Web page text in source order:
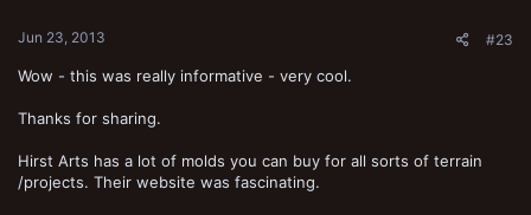
Jun 23, 2013 #23
Wow - this was really informative - very cool.
Thanks for sharing.
Hirst Arts has a lot of molds you can buy for all sorts of terrain
/projects. Their website was fascinating.